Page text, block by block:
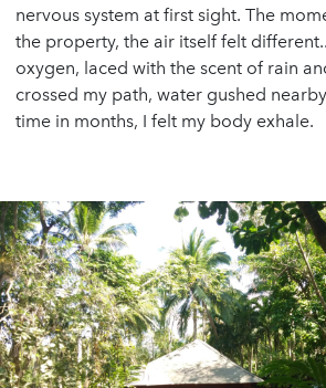
nervous system at first sight. The
the property, the air itself felt
oxygen, laced with the scent of rain
crossed my path, water gushed
time in months, I felt my body exhale.